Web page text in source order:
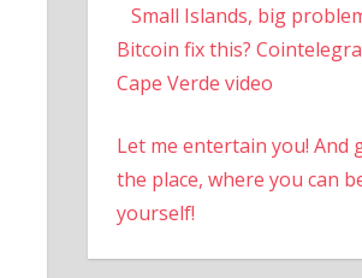
Small Islands, big
Bitcoin fix this?
Cape Verde video
Let me entertain you! And
the place, where you can
yourself!